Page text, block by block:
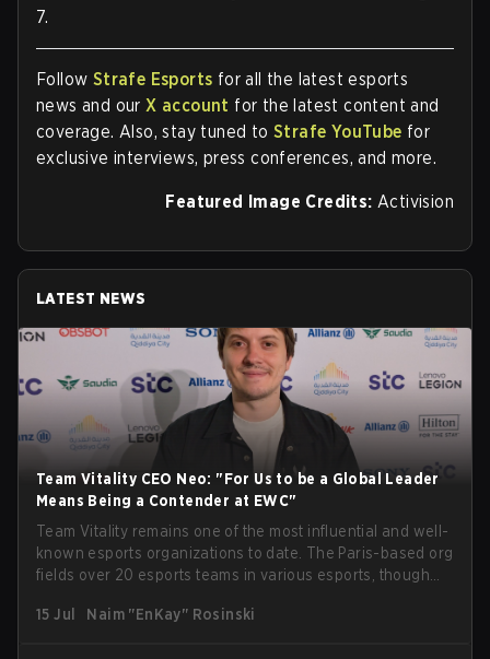
7.
Follow Strafe Esports for all the latest esports
news and ourX account for the latest content and
coverage. Also, stay tuned to Strafe YouTube for
exclusive interviews, press conferences, and more.
Featured Image Credits: Activision
LATEST NEWS
Team Vitality CEO Neo: "For Us to be a Global Leader
Means Being a Contender at EWC"
Team Vitality remains one of the most influential and well-
known esports organizations to date. The Paris-based org
fields over 20 esports teams in various esports, though
center stage. Being one of the organizations present at
15 Jul Naim "EnKay" Rosinski